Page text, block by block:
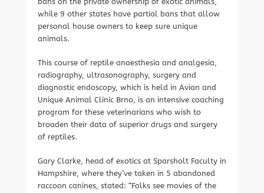
while 9 other states have partial bans that allow
personal house owners to keep sure unique
animals.
This course of reptile anaesthesia and analgesia,
radiography, ultrasonography, surgery and
diagnostic endoscopy, which is held in Avian and
Unique Animal Clinic Brno, is an intensive coaching
program for these veterinarians who wish to
broaden their data of superior drugs and surgery
of reptiles.
Gary Clarke, head of exotics at Sparsholt Faculty in
Hampshire, where they’ve taken in 5 abandoned
raccoon canines, stated: “Folks see movies of the